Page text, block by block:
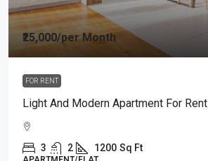
₹25,000/per Month
FOR RENT
Light And Modern Apartment For Rent
3 2 1200 Sq Ft